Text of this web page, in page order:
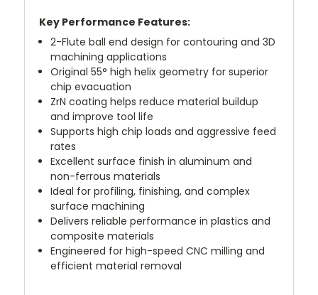
Key Performance Features:
2-Flute ball end design for contouring and 3D
machining applications
Original 55° high helix geometry for superior
chip evacuation
ZrN coating helps reduce material buildup
and improve tool life
Supports high chip loads and aggressive feed
rates
Excellent surface finish in aluminum and
non-ferrous materials
Ideal for profiling, finishing, and complex
surface machining
Delivers reliable performance in plastics and
composite materials
Engineered for high-speed CNC milling and
efficient material removal